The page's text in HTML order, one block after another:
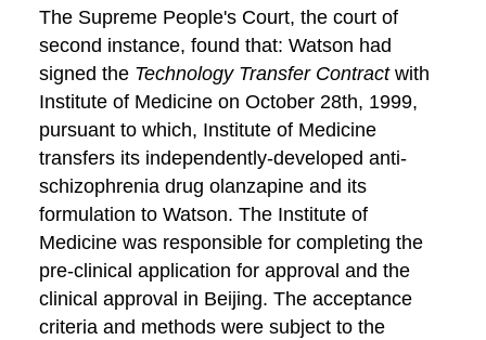
The Supreme People's Court, the court of
second instance, found that: Watson had
signed the Technology Transfer Contractwith
Institute of Medicine on October 28th, 1999,
pursuant to which, Institute of Medicine
transfers its independently-developed anti-
schizophrenia drug olanzapine and its
formulation to Watson. The Institute of
Medicine was responsible for completing the
pre-clinical application for approval and the
clinical approval in Beijing. The acceptance
criteria and methods were subject to the